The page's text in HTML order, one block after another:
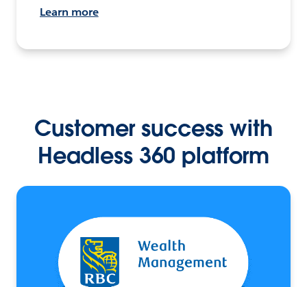
Learn more
Customer success with
Headless 360 platform